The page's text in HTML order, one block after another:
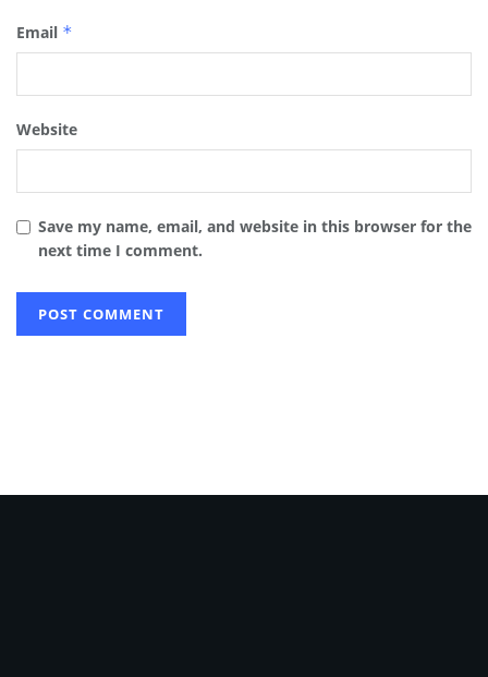
Email *
Website
Save my name, email, and website in this browser for the
next time I comment.